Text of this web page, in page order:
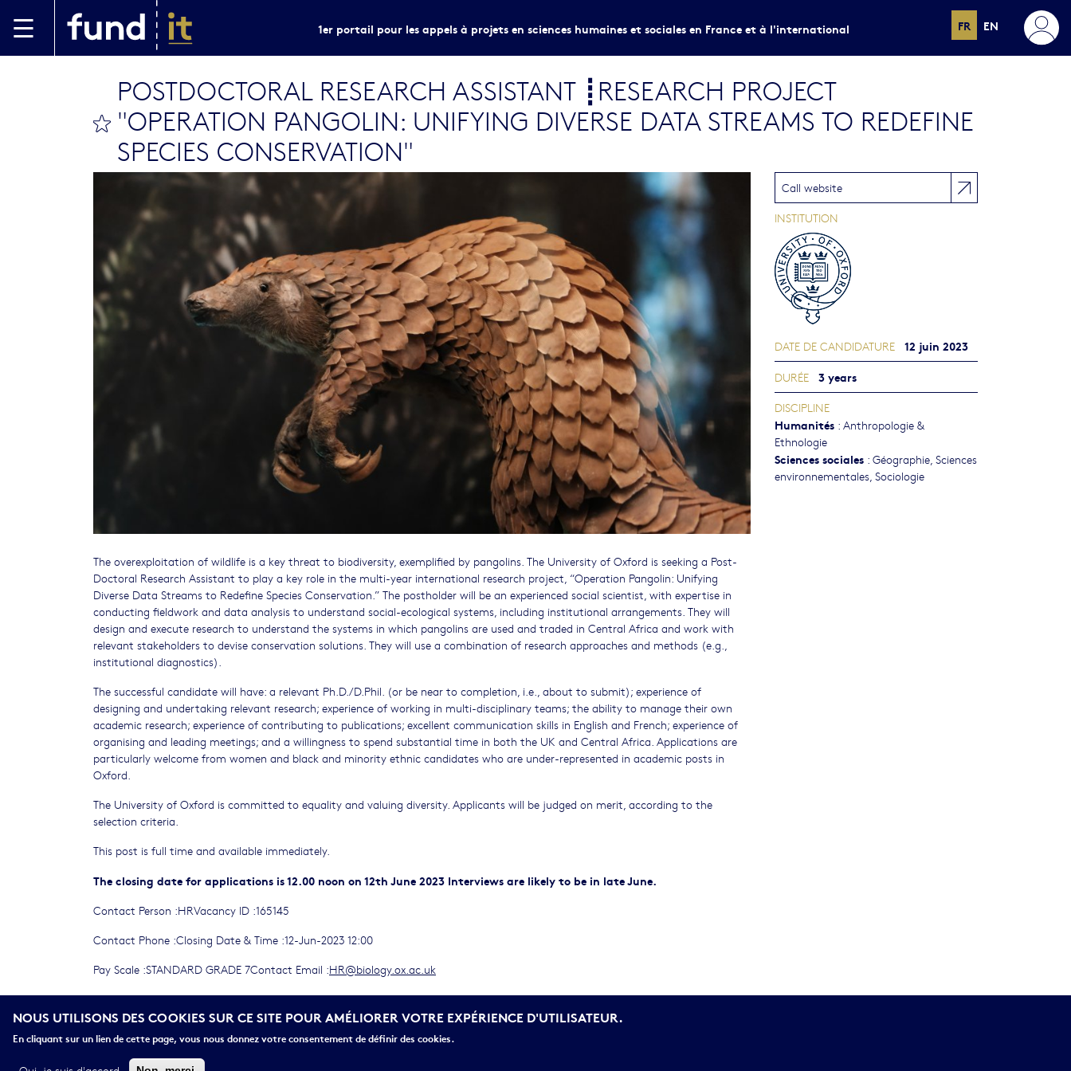
1er portail pour les appels à projets en sciences humaines et sociales en France et à l'international FR EN
bookmark this
POSTDOCTORAL RESEARCH ASSISTANT ┋RESEARCH PROJECT
"OPERATION PANGOLIN: UNIFYING DIVERSE DATA STREAMS TO REDEFINE
SPECIES CONSERVATION"
The overexploitation of wildlife is a key threat to biodiversity, exemplified by pangolins. The University of Oxford is seeking a Post-
Doctoral Research Assistant to play a key role in the multi-year international research project, “Operation Pangolin: Unifying
Diverse Data Streams to Redefine Species Conservation.” The postholder will be an experienced social scientist, with expertise in
conducting fieldwork and data analysis to understand social-ecological systems, including institutional arrangements. They will
design and execute research to understand the systems in which pangolins are used and traded in Central Africa and work with
relevant stakeholders to devise conservation solutions. They will use a combination of research approaches and methods (e.g.,
institutional diagnostics).
The successful candidate will have: a relevant Ph.D./D.Phil. (or be near to completion, i.e., about to submit); experience of
designing and undertaking relevant research; experience of working in multi-disciplinary teams; the ability to manage their own
academic research; experience of contributing to publications; excellent communication skills in English and French; experience of
organising and leading meetings; and a willingness to spend substantial time in both the UK and Central Africa. Applications are
particularly welcome from women and black and minority ethnic candidates who are under-represented in academic posts in
Oxford.
The University of Oxford is committed to equality and valuing diversity. Applicants will be judged on merit, according to the
selection criteria.
This post is full time and available immediately.
The closing date for applications is 12.00 noon on 12th June 2023 Interviews are likely to be in late June.
Contact Person :HRVacancy ID :165145
Contact Phone :Closing Date & Time :12-Jun-2023 12:00
Pay Scale :STANDARD GRADE 7Contact Email :HR@biology.ox.ac.uk
Salary (£) :Grade 7: £35,308 - £43,155 per annum
165145_JD_Final.pdf
Call website
INSTITUTION
DATE DE CANDIDATURE 12 juin 2023
DURÉE 3 years
DISCIPLINE
Humanités : Anthropologie &
Ethnologie
Sciences sociales : Géographie, Sciences
environnementales, Sociologie
NOUS UTILISONS DES COOKIES SUR CE SITE POUR AMÉLIORER VOTRE EXPÉRIENCE D'UTILISATEUR.
En cliquant sur un lien de cette page, vous nous donnez votre consentement de définir des cookies.